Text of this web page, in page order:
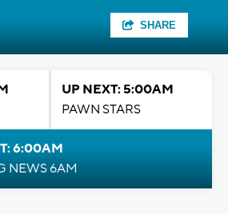
SHARE
UP NEXT: 5:00AM
PAWN STARS
6:00AM
NEWS 6AM